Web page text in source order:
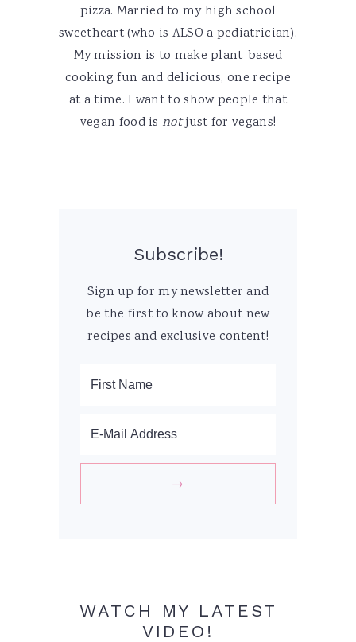
pizza. Married to my high school
sweetheart (who is ALSO a pediatrician).
My mission is to make plant-based
cooking fun and delicious, one recipe
at a time. I want to show people that
vegan food is notjust for vegans!
Subscribe!
Sign up for my newsletter and
be the first to know about new
recipes and exclusive content!
WATCH MY LATEST
VIDEO!